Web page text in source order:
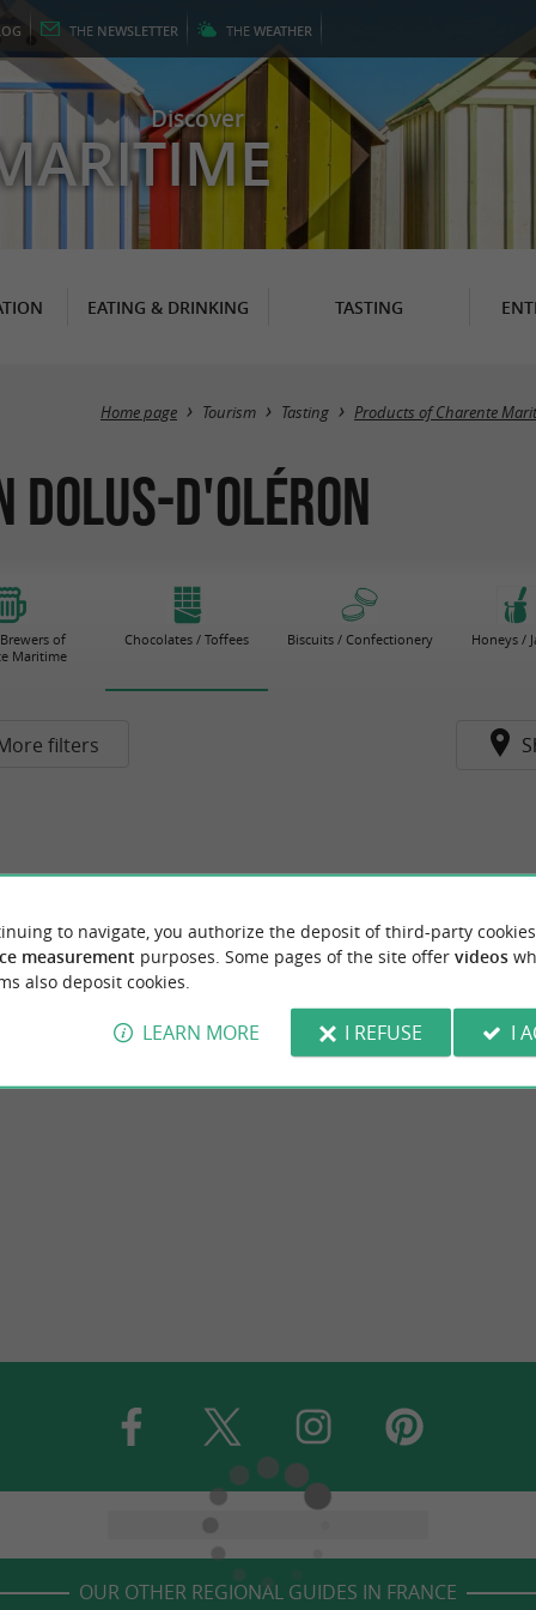
THE NEWSLETTER THE WEATHER
Discover
EATING & DRINKING TASTING
Home page Tourism Tasting Products of Charente
Dolus-d'Oléron
of
Maritime
Chocolates / Toffees Biscuits / Confectionery Honeys /
filters
OUR OTHER REGIONAL GUIDES IN FRANCE
to navigate, you authorize the deposit of third-party
measurement purposes. Some pages of the site offer videos
also deposit cookies.
LEARN MORE I REFUSE I